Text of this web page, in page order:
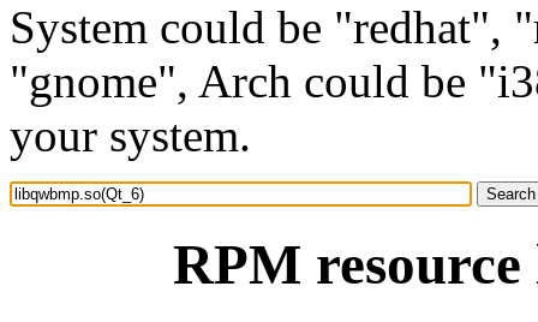
System could be "redhat",
"gnome", Arch could be
your system.
RPM